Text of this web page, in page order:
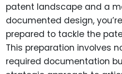
patent landscape and a
documented design,
prepared to tackle the
This preparation involves
required documentation